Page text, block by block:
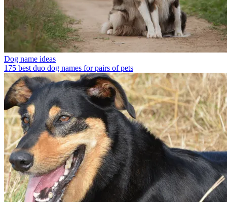
Dog name ideas
175 best duo dog names for pairs of pets